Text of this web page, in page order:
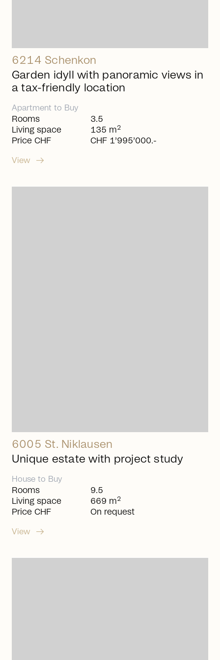
6214 Schenkon
Garden idyll with panoramic views in
a tax-friendly location
Apartment to Buy
Rooms
Living space
Price CHF
3.5
135 m2
CHF 1’995’000.-
View arrow_right_alt
6005 St. Niklausen
Unique estate with project study
House to Buy
Rooms
Living space
Price CHF
9.5
669 m2
On request
View arrow_right_alt